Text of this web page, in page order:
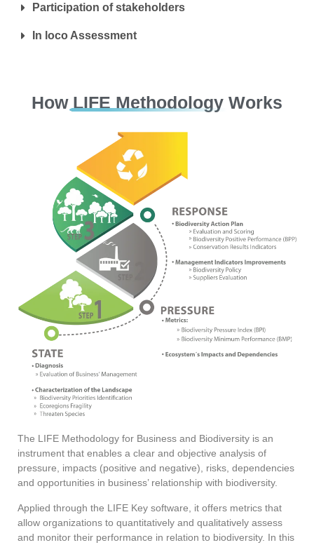
Participation of stakeholders
In loco Assessment
How LIFE Methodology Works
The LIFE Methodology for Business and Biodiversity is an
instrument that enables a clear and objective analysis of
pressure, impacts (positive and negative), risks, dependencies
and opportunities in business’ relationship with biodiversity.
Applied through the LIFE Key software, it offers metrics that
allow organizations to quantitatively and qualitatively assess
and monitor their performance in relation to biodiversity. In this